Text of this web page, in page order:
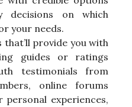
decisions on which
your needs.
provide you with
guides or ratings
testimonials from
online forums
experiences,